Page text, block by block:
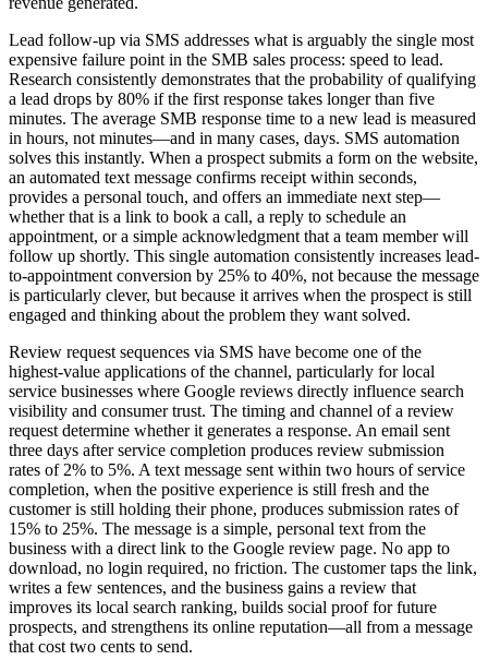
Lead follow-up via SMS addresses what is arguably the single most
expensive failure point in the SMB sales process: speed to lead.
Research consistently demonstrates that the probability of qualifying
a lead drops by 80% if the first response takes longer than five
minutes. The average SMB response time to a new lead is measured
in hours, not minutes—and in many cases, days. SMS automation
solves this instantly. When a prospect submits a form on the website,
an automated text message confirms receipt within seconds,
provides a personal touch, and offers an immediate next step—
whether that is a link to book a call, a reply to schedule an
appointment, or a simple acknowledgment that a team member will
follow up shortly. This single automation consistently increases lead-
to-appointment conversion by 25% to 40%, not because the message
is particularly clever, but because it arrives when the prospect is still
engaged and thinking about the problem they want solved.
Review request sequences via SMS have become one of the
highest-value applications of the channel, particularly for local
service businesses where Google reviews directly influence search
visibility and consumer trust. The timing and channel of a review
request determine whether it generates a response. An email sent
three days after service completion produces review submission
rates of 2% to 5%. A text message sent within two hours of service
completion, when the positive experience is still fresh and the
customer is still holding their phone, produces submission rates of
15% to 25%. The message is a simple, personal text from the
business with a direct link to the Google review page. No app to
download, no login required, no friction. The customer taps the link,
writes a few sentences, and the business gains a review that
improves its local search ranking, builds social proof for future
prospects, and strengthens its online reputation—all from a message
that cost two cents to send.